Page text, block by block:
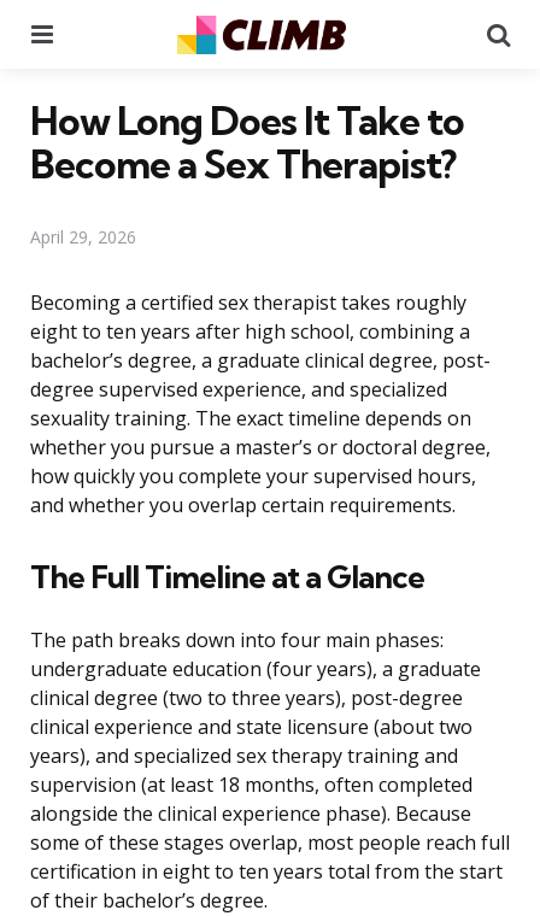
How Long Does It Take to
Become a Sex Therapist?
April 29, 2026
Becoming a certified sex therapist takes roughly
eight to ten years after high school, combining a
bachelor’s degree, a graduate clinical degree, post-
degree supervised experience, and specialized
sexuality training. The exact timeline depends on
whether you pursue a master’s or doctoral degree,
how quickly you complete your supervised hours,
and whether you overlap certain requirements.
The Full Timeline at a Glance
The path breaks down into four main phases:
undergraduate education (four years), a graduate
clinical degree (two to three years), post-degree
clinical experience and state licensure (about two
years), and specialized sex therapy training and
supervision (at least 18 months, often completed
alongside the clinical experience phase). Because
some of these stages overlap, most people reach full
certification in eight to ten years total from the start
of their bachelor’s degree.